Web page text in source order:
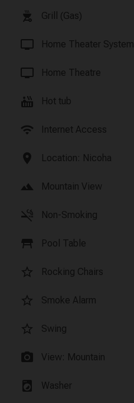
outdoor_grill Grill (Gas)
tv Home Theater System
tv Home Theatre
hot_tub Hot tub
wifi Internet Access
location_on Location: Nicoha
landscape Mountain View
smoke_free Non-Smoking
table_restaurant Pool Table
star_border Rocking Chairs
star_border Smoke Alarm
star_border Swing
photo_camera View: Mountain
local_laundry_service Washer